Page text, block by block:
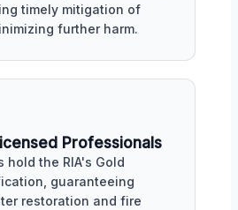
timely mitigation of
further harm.
Professionals
hold the RIA's Gold
guaranteeing
restoration and fire